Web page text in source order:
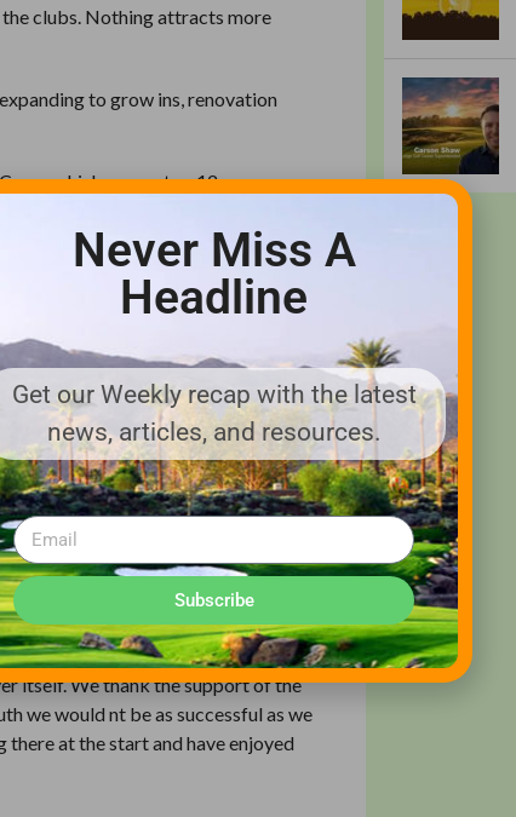
clubs. Nothing attracts more
to grow ins, renovation
which supports a 12-year
the heat back into the lace
during the evening night time or
with every cover make
managers alike demand when
the foremost provider and leader in
The 12 years Radiant in grey,
these warranties due to our
been fully used it can be simply cut
repair areas on the course
itself. We thank the support of the
we would nt be as successful as we
at the start and have enjoyed
Never Miss A
Headline
Get our Weekly recap with the latest
news, articles, and resources.
Subscribe